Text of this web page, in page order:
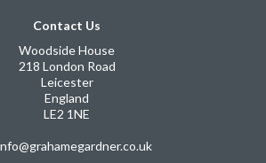
Contact Us
Woodside House
218 London Road
Leicester
England
LE2 1NE